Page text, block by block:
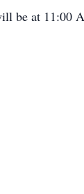
be at 11:00